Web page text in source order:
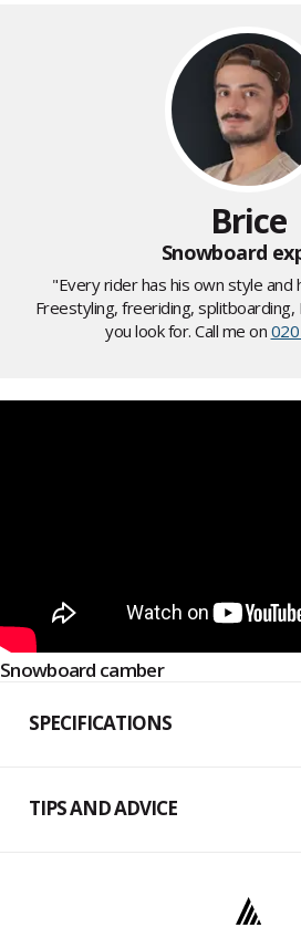
Brice
Snowboard
"Every rider has his own style and
Freestyling, freeriding,
you look for. Call me on
Snowboard camber
SPECIFICATIONS
TIPS AND ADVICE